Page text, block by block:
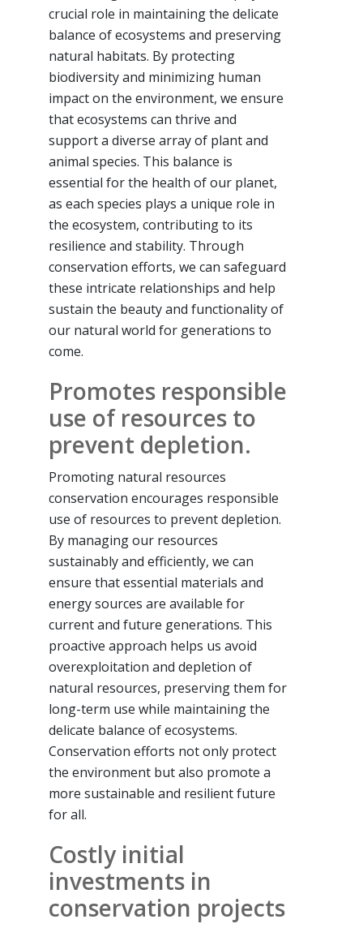
crucial role in maintaining the delicate
balance of ecosystems and preserving
natural habitats. By protecting
biodiversity and minimizing human
impact on the environment, we ensure
that ecosystems can thrive and
support a diverse array of plant and
animal species. This balance is
essential for the health of our planet,
as each species plays a unique role in
the ecosystem, contributing to its
resilience and stability. Through
conservation efforts, we can safeguard
these intricate relationships and help
sustain the beauty and functionality of
our natural world for generations to
come.
Promotes responsible
use of resources to
prevent depletion.
Promoting natural resources
conservation encourages responsible
use of resources to prevent depletion.
By managing our resources
sustainably and efficiently, we can
ensure that essential materials and
energy sources are available for
current and future generations. This
proactive approach helps us avoid
overexploitation and depletion of
natural resources, preserving them for
long-term use while maintaining the
delicate balance of ecosystems.
Conservation efforts not only protect
the environment but also promote a
more sustainable and resilient future
for all.
Costly initial
investments in
conservation projects